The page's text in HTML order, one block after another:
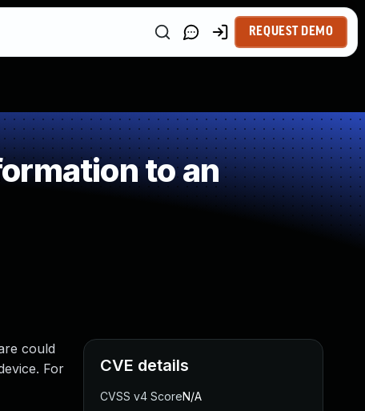
REQUEST DEMO
to an
could
For
CVE details
CVSS v4 ScoreN/A